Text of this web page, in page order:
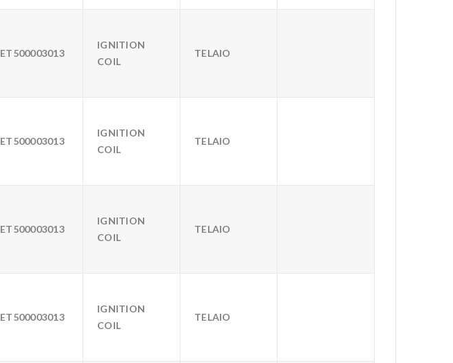
ET500003013
IGNITION
COIL
TELAIO
ET500003013
IGNITION
COIL
TELAIO
ET500003013
IGNITION
COIL
TELAIO
ET500003013
IGNITION
COIL
TELAIO